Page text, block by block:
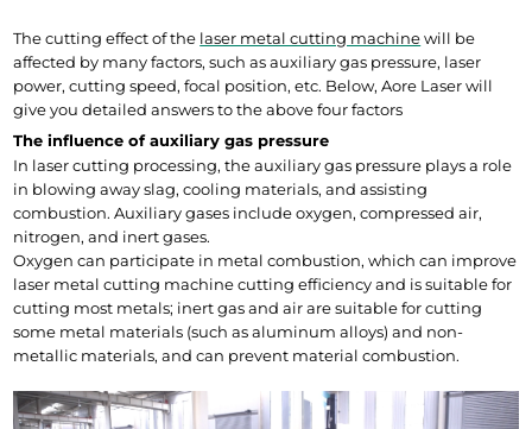
The cutting effect of the laser metal cutting machine will be
affected by many factors, such as auxiliary gas pressure, laser
power, cutting speed, focal position, etc. Below, Aore Laser will
give you detailed answers to the above four factors
The influence of auxiliary gas pressure
In laser cutting processing, the auxiliary gas pressure plays a role
in blowing away slag, cooling materials, and assisting
combustion. Auxiliary gases include oxygen, compressed air,
nitrogen, and inert gases.
Oxygen can participate in metal combustion, which can improve
laser metal cutting machine cutting efficiency and is suitable for
cutting most metals; inert gas and air are suitable for cutting
some metal materials (such as aluminum alloys) and non-
metallic materials, and can prevent material combustion.